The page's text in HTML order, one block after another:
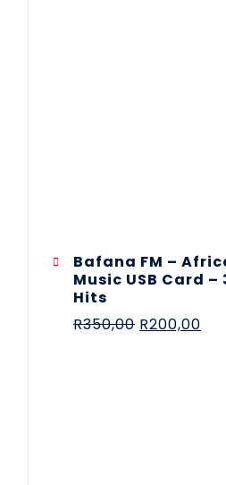
Bafana FM –
Music USB Card –
Hits
R350,00 R200,00